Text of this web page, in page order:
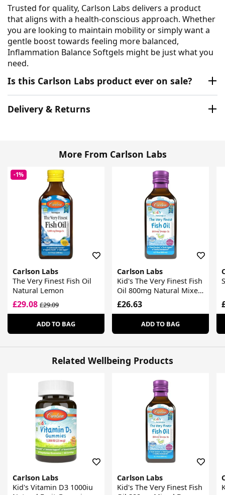
Trusted for quality, Carlson Labs delivers a product
that aligns with a health-conscious approach. Whether
you are looking to maintain mobility or simply want a
gentle boost towards feeling more balanced,
Inflammation Balance Softgels might be just what you
need.
Is this Carlson Labs product ever on sale?
Delivery & Returns
More From Carlson Labs
-1%
Carlson Labs
The Very Finest Fish Oil
Natural Lemon
£29.08 £29.09
ADD TO BAG
Carlson Labs
Kid's The Very Finest Fish
Oil 800mg Natural Mixed
Berry
£26.63
ADD TO BAG
Related Wellbeing Products
Carlson Labs
Kid's Vitamin D3 1000iu
Carlson Labs
Kid's The Very Finest Fish